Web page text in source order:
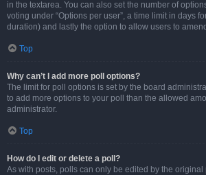
in the textarea. You can also set the number of
voting under “Options per user”, a time limit in days
duration) and lastly the option to allow users to
Top
Why can’t I add more poll options?
The limit for poll options is set by the board
to add more options to your poll than the allowed
administrator.
Top
How do I edit or delete a poll?
As with posts, polls can only be edited by the original